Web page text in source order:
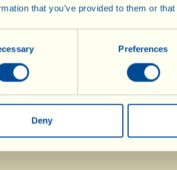
that you’ve provided to them or
Preferences
Deny
Wines
Red Wines
Rarities
Rosé Wine
Traditionnelles